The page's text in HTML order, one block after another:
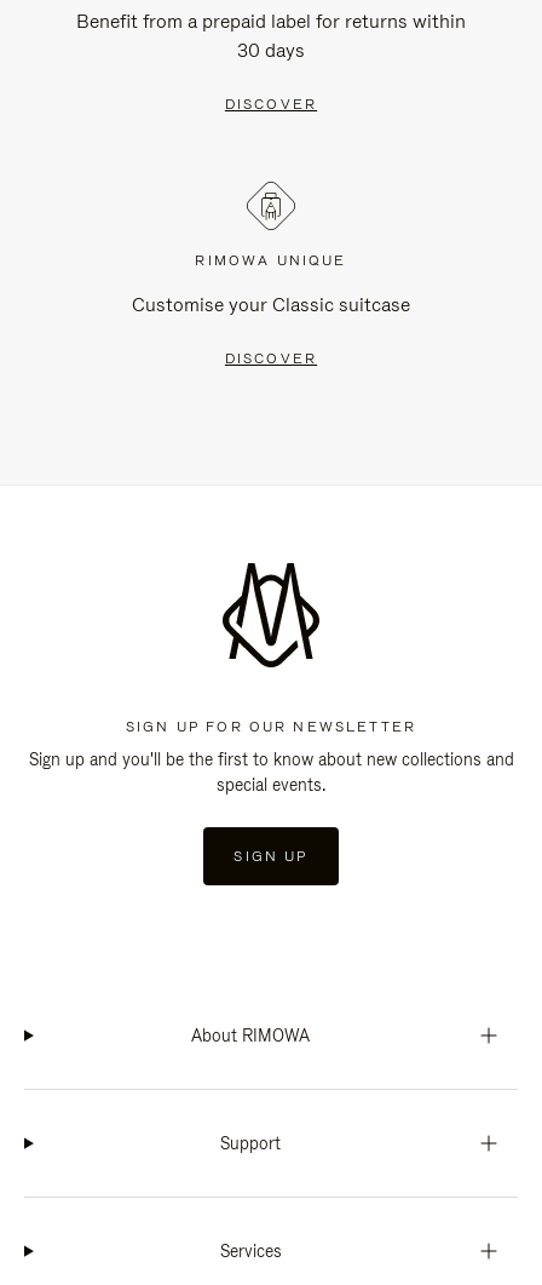
Benefit from a prepaid label for returns within
30 days
DISCOVER
RIMOWA UNIQUE
Customise your Classic suitcase
DISCOVER
SIGN UP FOR OUR NEWSLETTER
Sign up and you'll be the first to know about new collections and
special events.
SIGN UP
About RIMOWA
Support
Services